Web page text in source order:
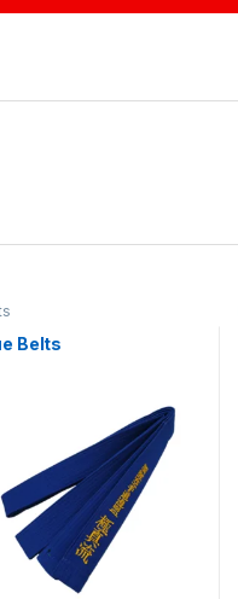
Belts